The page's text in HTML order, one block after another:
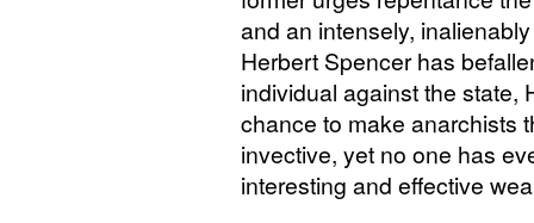
and an intensely,
Herbert Spencer has
individual against the state,
chance to make anarchists
invective, yet no one has
interesting and effective